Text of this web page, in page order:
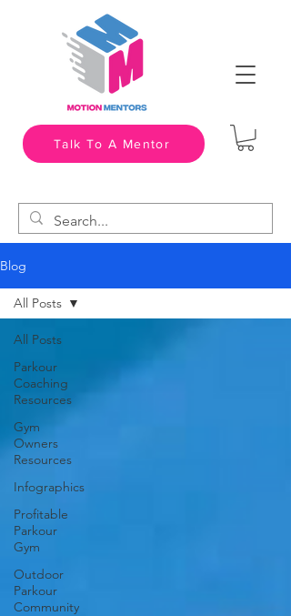
Talk To A Mentor
Blog
All Posts
Parkour
Coaching
Resources
Gym
Owners
Resources
Infographics
Profitable
Parkour
Gym
Outdoor
Parkour
Community
All Posts